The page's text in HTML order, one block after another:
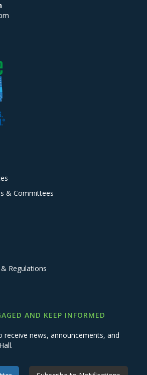
& Committees
Regulations
AND KEEP INFORMED
receive news, announcements, and